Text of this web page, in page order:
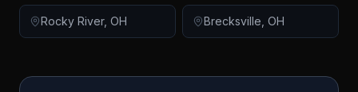
Rocky River, OH Brecksville OH